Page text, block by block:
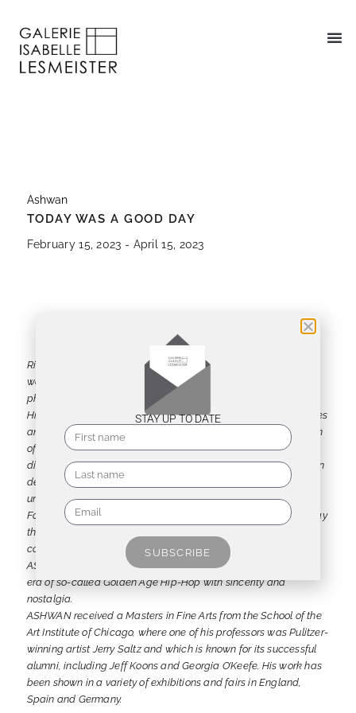
Ashwan
TODAY WAS A GOOD DAY
February 15, 2023 - April 15, 2023
Richard Ashcroft (*1971 Liverpool) aka ASHWAN describes his
work as a visual Tao of boom-bap sound. He creates objects:
physical, solid and with a strong presence.
His art harks back to a time when the social breakdown of cities
and the ever-widening social divide led to a veritable explosion
of color. His works move fluidly between two- and three-
dimensionality, conjuring up images of a multicultural and often
decaying urbanity, such as the destroyed Berlin Wall or the
untouched spray-painted parts of the Bronx from the 1970s.
For his Writings/Tags, he uses texts in a repetitive, rhythmic way
that is not always easy to decipher, yet manages to
communicate the essential energy of a message. In this way,
ASHWAN’s art references, remixes and celebrates the bygone
era of so-called Golden Age Hip-Hop with sincerity and
nostalgia.
ASHWAN received a Masters in Fine Arts from the School of the
Art Institute of Chicago, where one of his professors was Pulitzer-
winning artist Jerry Saltz and which is known for its successful
alumni, including Jeff Koons and Georgia O’Keefe. His work has
been shown in a variety of exhibitions and fairs in England,
Spain and Germany.
STAY UP TO DATE
SUBSCRIBE